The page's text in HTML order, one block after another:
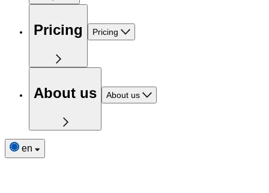
Pricing Pricing
About us About us
en